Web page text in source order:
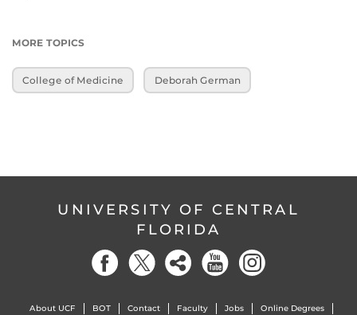
MORE TOPICS
College of Medicine Deborah German
UNIVERSITY OF CENTRAL
FLORIDA
About UCF BOT Contact Faculty Jobs Online Degrees